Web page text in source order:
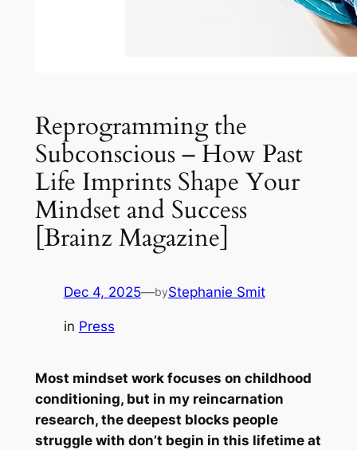
Reprogramming the
Subconscious – How Past
Life Imprints Shape Your
Mindset and Success
[Brainz Magazine]
Dec 4, 2025—byStephanie Smit
in Press
Most mindset work focuses on childhood
conditioning, but in my reincarnation
research, the deepest blocks people
struggle with don’t begin in this lifetime at